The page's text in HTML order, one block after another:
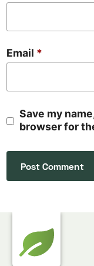
Email *
Save my
browser for